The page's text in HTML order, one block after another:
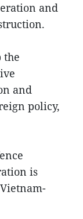
and
the
and
policy,
is